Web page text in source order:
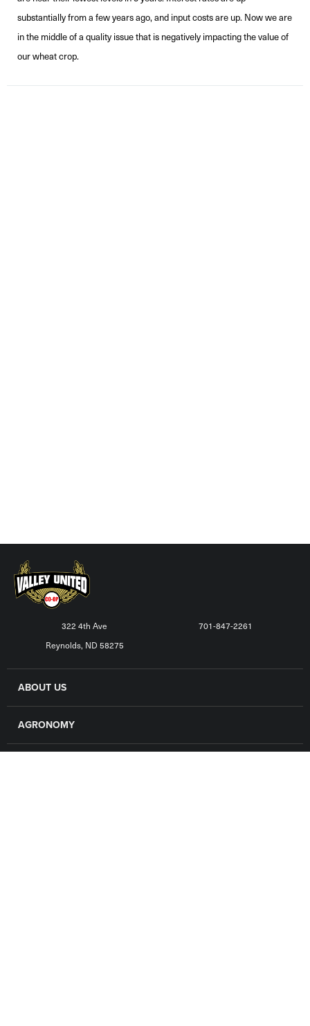
substantially from a few years ago, and input costs are up. Now we are
in the middle of a quality issue that is negatively impacting the value of
our wheat crop.
322 4th Ave
Reynolds, ND 58275
701-847-2261
ABOUT US
AGRONOMY